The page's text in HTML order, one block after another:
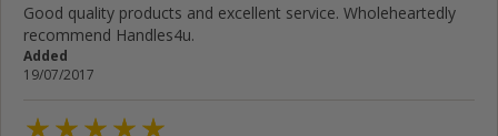
Good quality products and excellent service. Wholeheartedly
recommend Handles4u.
Added
19/07/2017